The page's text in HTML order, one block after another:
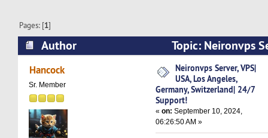
Pages: [1]
Author
Topic: Neironvps
Angeles, Germany, Switzerland| 24/7 Support!
Hancock
Sr. Member
Neironvps Server, VPS|
USA, Los Angeles,
Germany, Switzerland| 24/7
Support!
«on: September 10, 2024,
06:26:50 AM »